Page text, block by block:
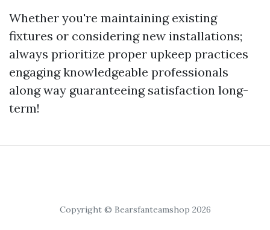
Whether you're maintaining existing
fixtures or considering new installations;
always prioritize proper upkeep practices
engaging knowledgeable professionals
along way guaranteeing satisfaction long-
term!
Copyright © Bearsfanteamshop 2026